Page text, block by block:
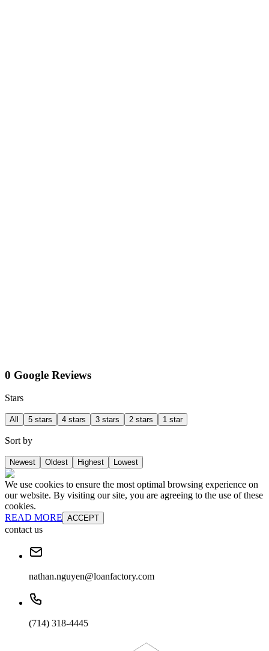
0 Google Reviews
Stars
All 5 stars 4 stars 3 stars 2 stars 1 star
Sort by
Newest Oldest Highest Lowest
We use cookies to ensure the most optimal browsing experience on
our website. By visiting our site, you are agreeing to the use of these
cookies.
READ MORE ACCEPT
contact us
nathan.nguyen@loanfactory.com
(714) 318-4445